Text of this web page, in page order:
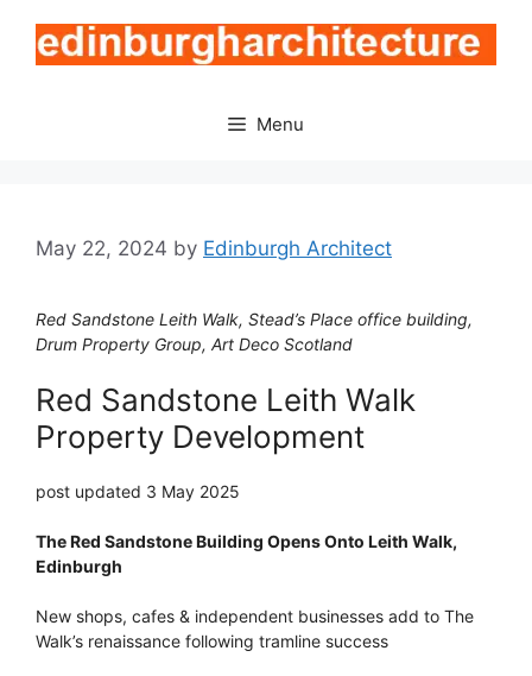
content
Menu
May 22, 2024 by Edinburgh Architect
Red Sandstone Leith Walk, Stead’s Place office building,
Drum Property Group, Art Deco Scotland
Red Sandstone Leith Walk
Property Development
post updated 3 May 2025
The Red Sandstone Building Opens Onto Leith Walk,
Edinburgh
New shops, cafes & independent businesses add to The
Walk’s renaissance following tramline success